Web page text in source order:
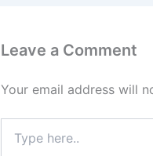
Leave a Comment
Your email address will
here..